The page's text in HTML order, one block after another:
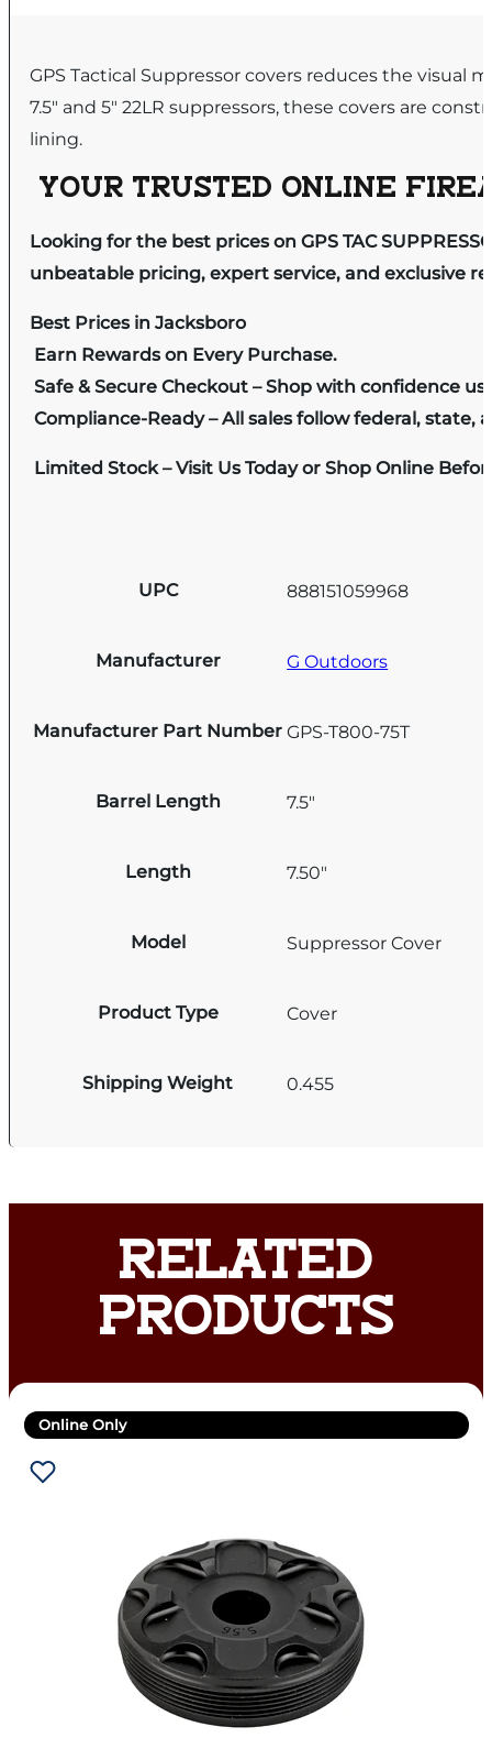
GPS Tactical Suppressor covers reduces the visual
7.5″ and 5″ 22LR suppressors, these covers are
lining.
YOUR TRUSTED ONLINE
Looking for the best prices on GPS TAC
unbeatable pricing, expert service, and exclusive
Best Prices in Jacksboro
Earn Rewards on Every Purchase.
Safe & Secure Checkout – Shop with confidence
Compliance-Ready – All sales follow federal, state,
Limited Stock – Visit Us Today or Shop Online
UPC 888151059968
Manufacturer G Outdoors
Manufacturer Part Number GPS-T800-75T
Barrel Length 7.5"
Length 7.50"
Model Suppressor Cover
Product Type Cover
Shipping Weight 0.455
RELATED
PRODUCTS
Online Only